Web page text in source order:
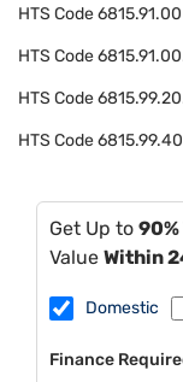
HTS Code6815.91.00
HTS Code
HTS Code
HTS Code
Get Up to
Value Within
Domestic
Finance